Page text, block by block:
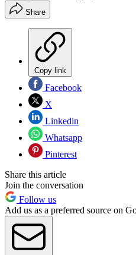
Share
Copy link
Facebook
X
Linkedin
Whatsapp
Pinterest
Share this article
Join the conversation
Follow us
Add us as a preferred source on